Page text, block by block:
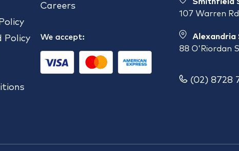
Policy
Careers
We accept:
107 Warren
Alexandria
88 O'Riordan
(02) 8728